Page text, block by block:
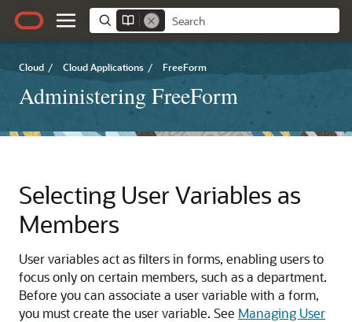
Cloud / Cloud Applications / FreeForm
Administering FreeForm
Selecting User Variables as
Members
User variables act as filters in forms, enabling users to
focus only on certain members, such as a department.
Before you can associate a user variable with a form,
you must create the user variable. See Managing User